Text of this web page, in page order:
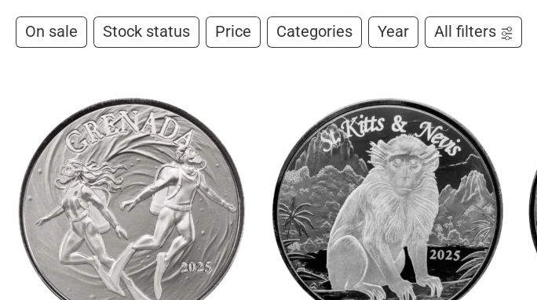
On sale Stock status Price Categories Year All filters